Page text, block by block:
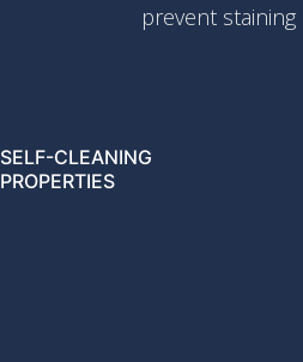
prevent
SELF-CLEANING
PROPERTIES